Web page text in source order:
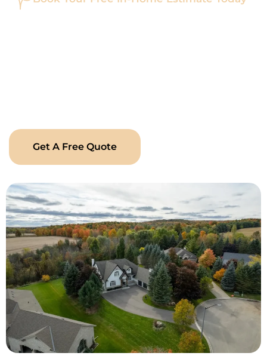
Get A Free Quote